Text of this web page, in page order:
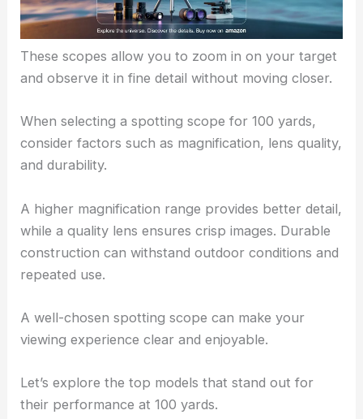
These scopes allow you to zoom in on your target
and observe it in fine detail without moving closer.
When selecting a spotting scope for 100 yards,
consider factors such as magnification, lens quality,
and durability.
A higher magnification range provides better detail,
while a quality lens ensures crisp images. Durable
construction can withstand outdoor conditions and
repeated use.
A well-chosen spotting scope can make your
viewing experience clear and enjoyable.
Let’s explore the top models that stand out for
their performance at 100 yards.